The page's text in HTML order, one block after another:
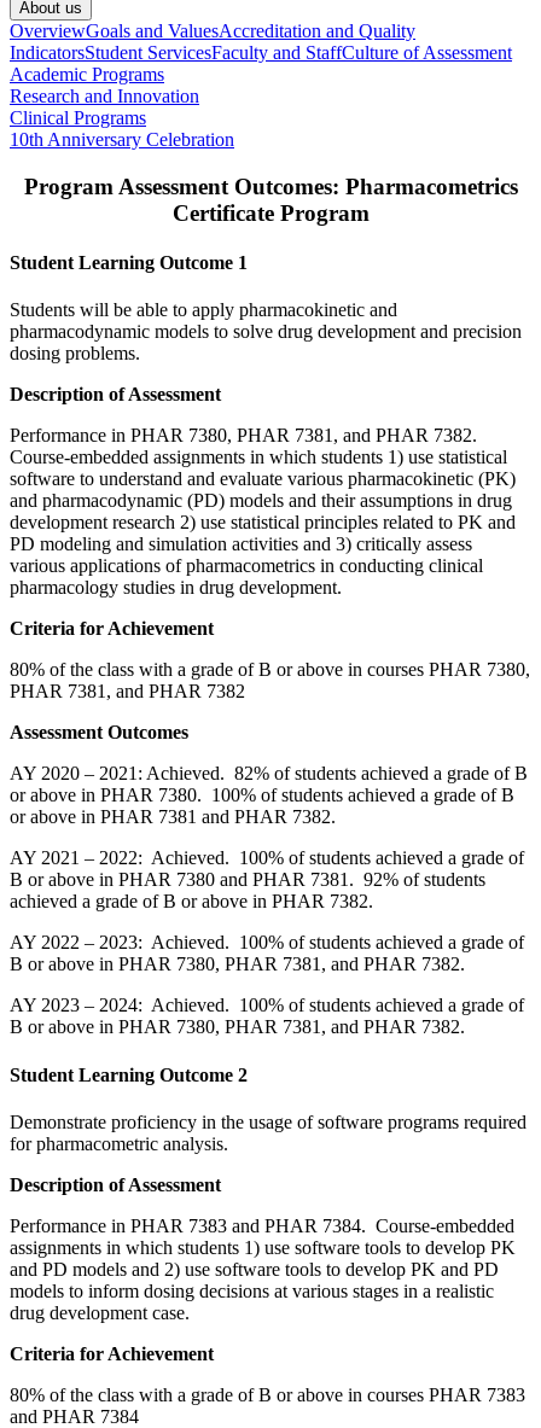
About us
OverviewGoals and ValuesAccreditation and Quality
IndicatorsStudent ServicesFaculty and StaffCulture of Assessment
Academic Programs
Research and Innovation
Clinical Programs
10th Anniversary Celebration
Program Assessment Outcomes: Pharmacometrics
Certificate Program
Student Learning Outcome 1
Students will be able to apply pharmacokinetic and
pharmacodynamic models to solve drug development and precision
dosing problems.
Description of Assessment
Performance in PHAR 7380, PHAR 7381, and PHAR 7382.
Course-embedded assignments in which students 1) use statistical
software to understand and evaluate various pharmacokinetic (PK)
and pharmacodynamic (PD) models and their assumptions in drug
development research 2) use statistical principles related to PK and
PD modeling and simulation activities and 3) critically assess
various applications of pharmacometrics in conducting clinical
pharmacology studies in drug development.
Criteria for Achievement
80% of the class with a grade of B or above in courses PHAR 7380,
PHAR 7381, and PHAR 7382
Assessment Outcomes
AY 2020 – 2021: Achieved. 82% of students achieved a grade of B
or above in PHAR 7380. 100% of students achieved a grade of B
or above in PHAR 7381 and PHAR 7382.
AY 2021 – 2022: Achieved. 100% of students achieved a grade of
B or above in PHAR 7380 and PHAR 7381. 92% of students
achieved a grade of B or above in PHAR 7382.
AY 2022 – 2023: Achieved. 100% of students achieved a grade of
B or above in PHAR 7380, PHAR 7381, and PHAR 7382.
AY 2023 – 2024: Achieved. 100% of students achieved a grade of
B or above in PHAR 7380, PHAR 7381, and PHAR 7382.
Student Learning Outcome 2
Demonstrate proficiency in the usage of software programs required
for pharmacometric analysis.
Description of Assessment
Performance in PHAR 7383 and PHAR 7384. Course-embedded
assignments in which students 1) use software tools to develop PK
and PD models and 2) use software tools to develop PK and PD
models to inform dosing decisions at various stages in a realistic
drug development case.
Criteria for Achievement
80% of the class with a grade of B or above in courses PHAR 7383
and PHAR 7384